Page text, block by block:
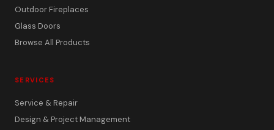
Outdoor Fireplaces
Glass Doors
Browse All Products
SERVICES
Service & Repair
Design & Project Management